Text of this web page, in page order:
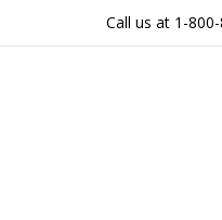
Call us at 1-